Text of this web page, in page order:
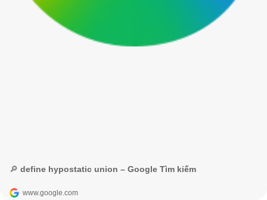
🔎 define hypostatic union – Google Tìm kiếm
www.google.com